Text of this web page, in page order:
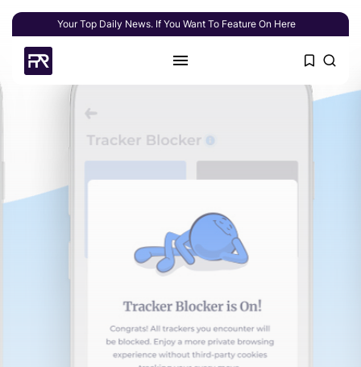
Your Top Daily News. If You Want To Feature On Here